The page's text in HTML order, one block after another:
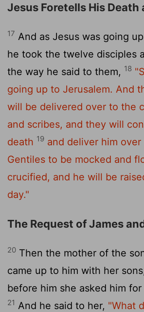
Jesus Foretells His Death
17 And as Jesus was going
he took the twelve disciples
the way he said to them, 18
going up to Jerusalem. And
will be delivered over to the
and scribes, and they will
death 19 and deliver him
Gentiles to be mocked and
crucified, and he will be
day."
The Request of James
20 Then the mother of the
came up to him with her
before him she asked him
21 And he said to her, "What